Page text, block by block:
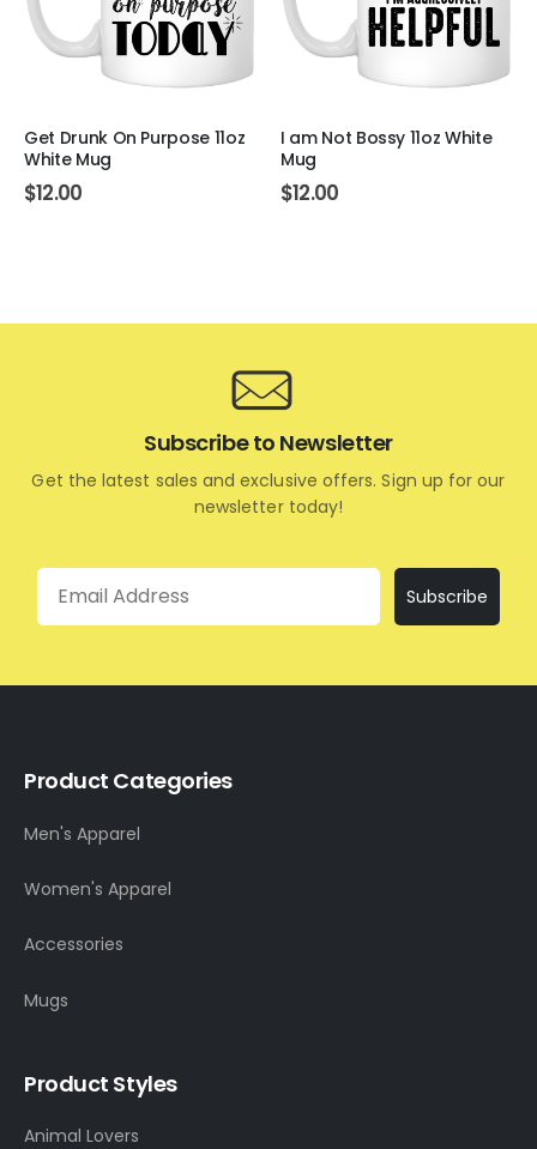
Get Drunk On Purpose 11oz
White Mug
$12.00
I am Not Bossy 11oz White
Mug
$12.00
Subscribe to Newsletter
Get the latest sales and exclusive offers. Sign up for our
newsletter today!
Email
Subscribe
Product Categories
Men's Apparel
Women's Apparel
Accessories
Mugs
Product Styles
Animal Lovers